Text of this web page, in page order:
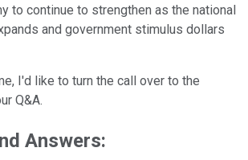
to continue to strengthen as the national
and government stimulus dollars
I'd like to turn the call over to the
Q&A.
Answers: